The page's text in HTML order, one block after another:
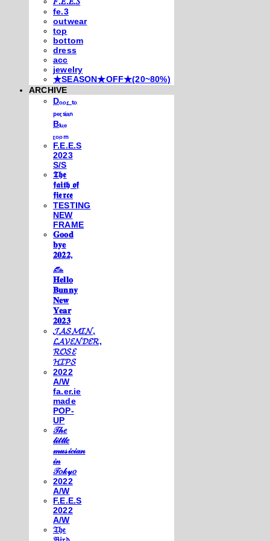
fe.3
outwear
top
bottom
dress
acc
jewelry
★SEASON★OFF★(20~80%)
ARCHIVE
Dₒₒᵣ ₜₒ
ₚₑᵣₛᵢₐₙ
Bₗᵤₑ
ᵣₒₒₘ
F.E.E.S
2023
S/S
𝕿𝖍𝖊
𝖋𝖆𝖎𝖙𝖍 𝖔𝖋
𝖋𝖎𝖊𝖗𝖈𝖊
TESTING
NEW
FRAME
𝐆𝐨𝐨𝐝
𝐛𝐲𝐞
𝟐𝟎𝟐𝟐,
𓃺
𝐇𝐞𝐥𝐥𝐨
𝐁𝐮𝐧𝐧𝐲
𝐍𝐞𝐰
𝐘𝐞𝐚𝐫
𝟐𝟎𝟐𝟑
𝓙𝓐𝓢𝓜𝓘𝓝,
𝓛𝓐𝓥𝓔𝓝𝓓𝓔𝓡,
𝓡𝓞𝓢𝓔
𝓗𝓘𝓟𝓢
2022
A/W
fa.er.ie
made
POP-
UP
𝒯𝒽𝑒
𝓁𝒾𝓉𝓉𝓁𝑒
𝓂𝓊𝓈𝒾𝒸𝒾𝒶𝓃
𝒾𝓃
𝒯𝑜𝓀𝓎𝑜
2022
A/W
F.E.E.S
2022
A/W
𝔗𝔥𝔢